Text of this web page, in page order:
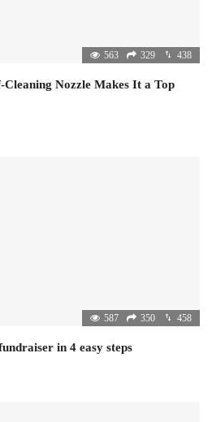
563 329 438
Cleaning Nozzle Makes It a Top
587 350 458
in 4 easy steps